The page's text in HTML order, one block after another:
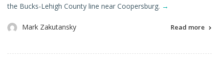
the Bucks-Lehigh County line near Coopersburg. →
Mark Zakutansky Read more